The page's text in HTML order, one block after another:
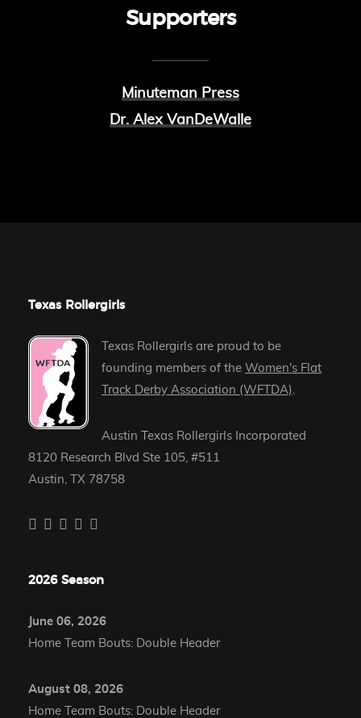
Supporters
Minuteman Press
Dr. Alex VanDeWalle
Texas Rollergirls
Texas Rollergirls are proud to be
founding members of the Women's Flat
Track Derby Association (WFTDA)
Austin Texas Rollergirls Incorporated
8120 Research Blvd Ste 105, #511
Austin, TX 78758
2026 Season
June 06, 2026
Home Team Bouts: Double Header
August 08, 2026
Home Team Bouts: Double Header